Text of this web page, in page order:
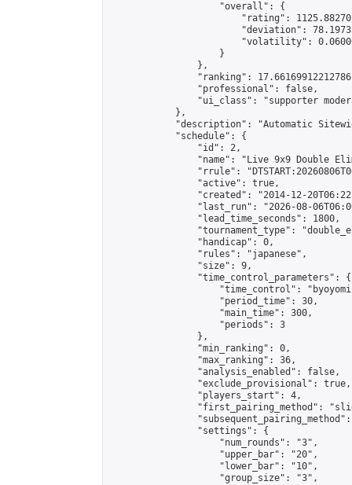
                    "overall": {
"rating":
"deviation":
"volatility":
                    }
                },
"ranking":
                "professional": false,
"ui_class": "supporter
            },
"description": "Automatic
            "schedule": {
                "id": 2,
"name": "Live 9x9 Double
"rrule":
                "active": true,
"created": "2014-12-
"last_run": "2026-08-
                "lead_time_seconds": 1800,
"tournament_type":
                "handicap": 0,
                "rules": "japanese",
                "size": 9,
                "time_control_parameters": {
"time_control":
                    "period_time": 30,
                    "main_time": 300,
                    "periods": 3
                },
                "min_ranking": 0,
                "max_ranking": 36,
                "analysis_enabled": false,
                "exclude_provisional": true,
                "players_start": 4,
"first_pairing_method":
                "settings": {
                    "num_rounds": "3",
                    "upper_bar": "20",
                    "lower_bar": "10",
                    "group_size": "3",